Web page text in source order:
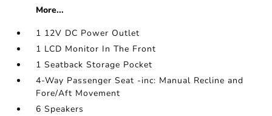
More...
1 12V DC Power Outlet
1 LCD Monitor In The Front
1 Seatback Storage Pocket
4-Way Passenger Seat -inc: Manual Recline and
Fore/Aft Movement
6 Speakers